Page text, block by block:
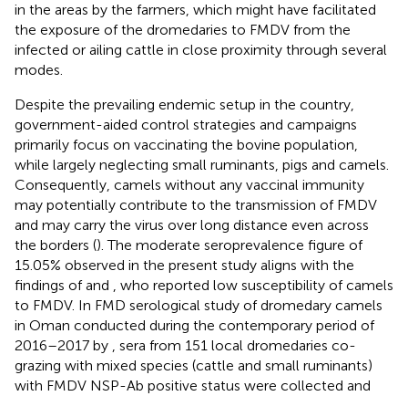
in the areas by the farmers, which might have facilitated
the exposure of the dromedaries to FMDV from the
infected or ailing cattle in close proximity through several
modes.
Despite the prevailing endemic setup in the country,
government-aided control strategies and campaigns
primarily focus on vaccinating the bovine population,
while largely neglecting small ruminants, pigs and camels.
Consequently, camels without any vaccinal immunity
may potentially contribute to the transmission of FMDV
and may carry the virus over long distance even across
the borders (). The moderate seroprevalence figure of
15.05% observed in the present study aligns with the
findings ofand , who reported low susceptibility of camels
to FMDV. In FMD serological study of dromedary camels
in Oman conducted during the contemporary period of
2016–2017 by , sera from 151 local dromedaries co-
grazing with mixed species (cattle and small ruminants)
with FMDV NSP-Ab positive status were collected and